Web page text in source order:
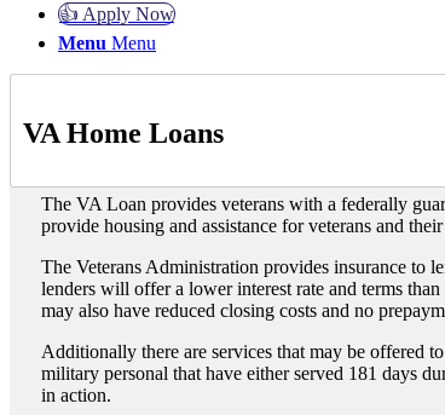
👍 Apply Now
Menu Menu
VA Home Loans
The VA Loan provides veterans with a federally
provide housing and assistance for veterans and
The Veterans Administration provides insurance to
lenders will offer a lower interest rate and terms
may also have reduced closing costs and no
Additionally there are services that may be offered
military personal that have either served 181 days
in action.